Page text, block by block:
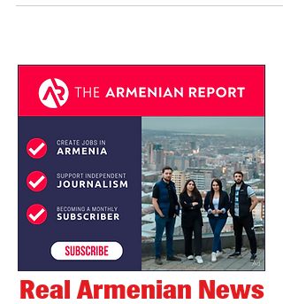
Cupertino and met with Jason Lundgaard,
Director of International Cooperation at
Corporate Government Affairs. During the
meeting, the ambassador spoke about the
August 8 Memorandum of Understanding
between the Gov